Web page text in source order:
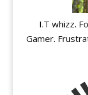
I.T whizz.
Gamer.